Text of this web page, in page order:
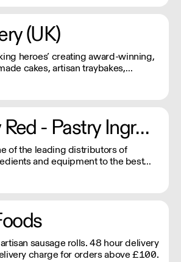
(UK)
heroes’ creating award-winning,
cakes, artisan traybakes,
are made 7
8am and 12pm. Our MOV is £75
Strawberry Red - Pastry Ingredients and Equipment
of the leading distributors of
and equipment to the best
Restaurants and Patisseries across
wide range and competitive
sausage rolls. 48 hour delivery
charge for orders above £100.